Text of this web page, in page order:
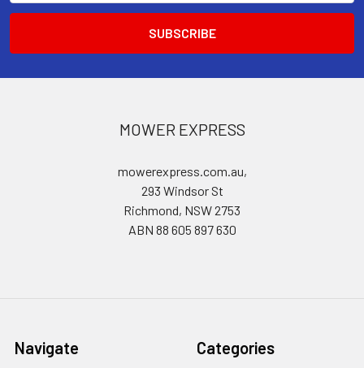
MOWER EXPRESS
mowerexpress.com.au,
293 Windsor St
Richmond, NSW 2753
ABN 88 605 897 630
Navigate Categories